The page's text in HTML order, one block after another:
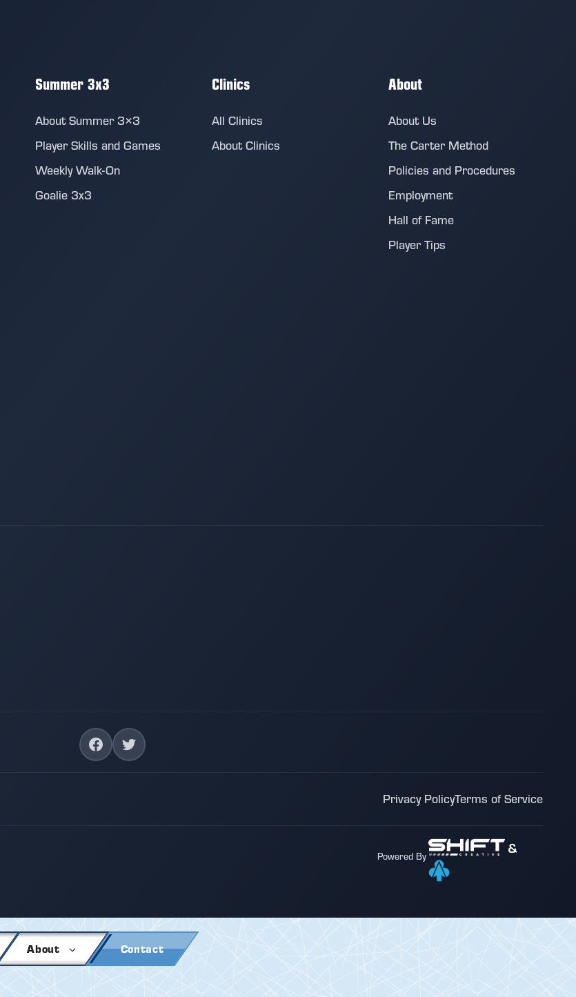
Summer 3x3
About Summer 3×3
Player Skills and Games
Weekly Walk-On
Goalie 3x3
Clinics
All Clinics
About Clinics
About
About Us
The Carter Method
Policies and Procedures
Employment
Hall of Fame
Player Tips
Privacy PolicyTerms of Service
Powered By
&
About Contact